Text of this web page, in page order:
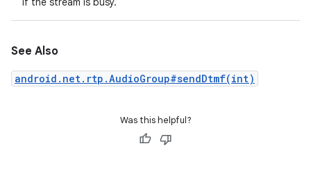
See Also
android.net.rtp.AudioGroup#sendDtmf(int)
Was this helpful?